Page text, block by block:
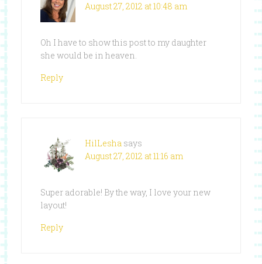
August 27, 2012 at 10:48 am
Oh I have to show this post to my daughter
she would be in heaven.
Reply
HilLesha says
August 27, 2012 at 11:16 am
Super adorable! By the way, I love your new
layout!
Reply